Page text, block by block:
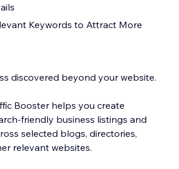
Keywords to Attract More
discovered beyond your website.
Booster helps you create
friendly business listings and
selected blogs, directories,
relevant websites.